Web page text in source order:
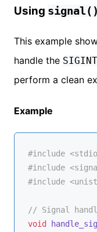
Using signal()
This example
handle the SIGINT
perform a clean
Example
#include
#include
#include
// Signal
void